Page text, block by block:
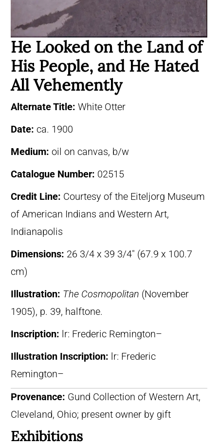
He Looked on the Land of
His People, and He Hated
All Vehemently
Alternate Title: White Otter
Date: ca. 1900
Medium: oil on canvas, b/w
Catalogue Number: 02515
Credit Line: Courtesy of the Eiteljorg Museum
of American Indians and Western Art,
Indianapolis
Dimensions: 26 3/4 x 39 3/4″ (67.9 x 100.7
cm)
Illustration: The Cosmopolitan (November
1905), p. 39, halftone.
Inscription: lr: Frederic Remington–
Illustration Inscription: lr: Frederic
Remington–
Provenance: Gund Collection of Western Art,
Cleveland, Ohio; present owner by gift
Exhibitions